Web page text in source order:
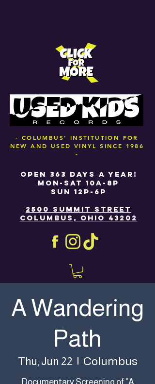
- COLUMBUS' INSTITUTION FOR
NEW AND USED VINYL SINCE 1986
-
OPEN 363 DAYS A YEAR!
MON-SAT 10A-8P
SUN 12P-6P
2500 SUMMIT STREET
COLUMBUS, OHIO 43202
A Wandering
Path
Thu, Jun 22
  |
Columbus
Documentary Screening of "A